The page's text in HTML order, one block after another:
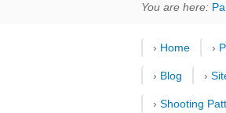
You are here:
› Home ›
› Blog ›
›Shooting